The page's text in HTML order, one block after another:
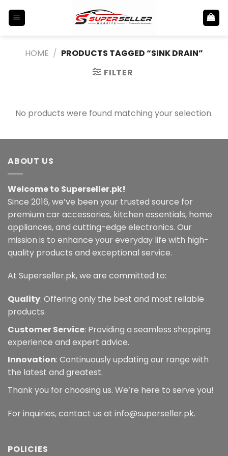
HOME / PRODUCTS TAGGED “SINK DRAIN”
FILTER
No products were found matching your selection.
ABOUT US
Welcome to Superseller.pk!
Since 2016, we’ve been your trusted source for
premium car accessories, kitchen essentials, home
appliances, and cutting-edge electronics. Our
mission is to enhance your everyday life with high-
quality products and exceptional service.
At Superseller.pk, we are committed to:
Quality: Offering only the best and most reliable
products.
Customer Service: Providing a seamless shopping
experience and expert advice.
Innovation: Continuously updating our range with
the latest and greatest.
Thank you for choosing us. We’re here to serve you!
For inquiries, contact us at info@superseller.pk.
POLICIES